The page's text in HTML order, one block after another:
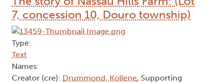
7, concession 10, Douro township)
Type:
Text
Names:
Creator (cre): Drummond, Kollene, Supporting